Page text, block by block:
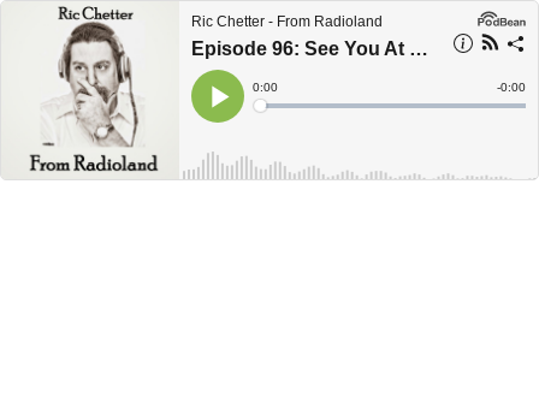
Ric Chetter - From Radioland
Episode 96: See You At The FEMA Camp
Play
Current
Time
0:00
Loaded:
Time
-0:00